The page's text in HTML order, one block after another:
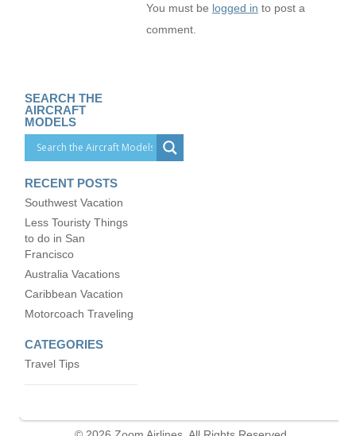
You must be logged in to post a
comment.
SEARCH THE
AIRCRAFT
MODELS
RECENT POSTS
Southwest Vacation
Less Touristy Things
to do in San
Francisco
Australia Vacations
Caribbean Vacation
Motorcoach Traveling
CATEGORIES
Travel Tips